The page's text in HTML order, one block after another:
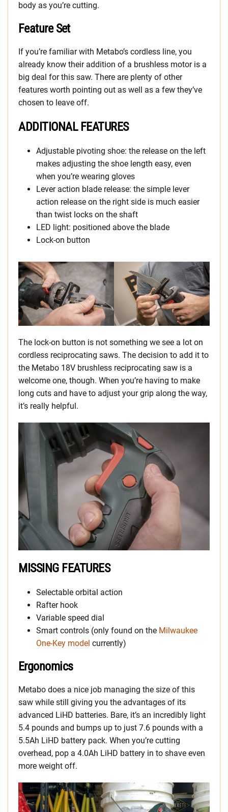
body as you’re cutting.
Feature Set
If you’re familiar with Metabo’s cordless line, you
already know their addition of a brushless motor is a
big deal for this saw. There are plenty of other
features worth pointing out as well as a few they’ve
chosen to leave off.
ADDITIONAL FEATURES
Adjustable pivoting shoe: the release on the left
makes adjusting the shoe length easy, even
when you’re wearing gloves
Lever action blade release: the simple lever
action release on the right side is much easier
than twist locks on the shaft
LED light: positioned above the blade
Lock-on button
The lock-on button is not something we see a lot on
cordless reciprocating saws. The decision to add it to
the Metabo 18V brushless reciprocating saw is a
welcome one, though. When you’re having to make
long cuts and have to adjust your grip along the way,
it’s really helpful.
MISSING FEATURES
Selectable orbital action
Rafter hook
Variable speed dial
Smart controls (only found on the Milwaukee
One-Key model currently)
Ergonomics
Metabo does a nice job managing the size of this
saw while still giving you the advantages of its
advanced LiHD batteries. Bare, it’s an incredibly light
5.4 pounds and bumps up to just 7.6 pounds with a
5.5Ah LiHD battery pack. When you’re cutting
overhead, pop a 4.0Ah LiHD battery in to shave even
more weight off.